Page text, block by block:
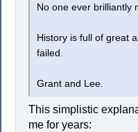
No one ever brilliantly
History is full of great
failed.
Grant and Lee.
This simplistic
me for years: